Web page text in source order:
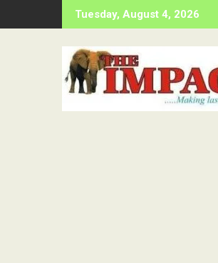
to
Tuesday, August 4, 2026